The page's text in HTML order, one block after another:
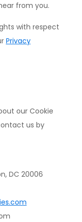
from you.
with respect
Privacy
our Cookie
us by
DC 20006